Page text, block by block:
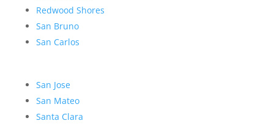
Redwood Shores
San Bruno
San Carlos
San Jose
San Mateo
Santa Clara